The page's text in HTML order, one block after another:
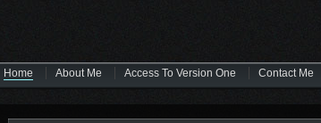
Home About Me Access To Version One Contact Me